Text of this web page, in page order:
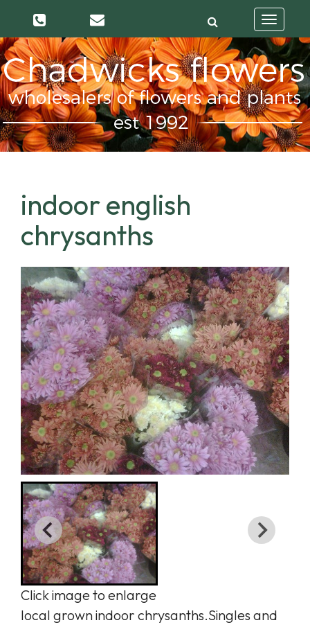
Toggle
navigation
indoor english
chrysanths
Click image to enlarge
local grown indoor chrysanths.Singles and